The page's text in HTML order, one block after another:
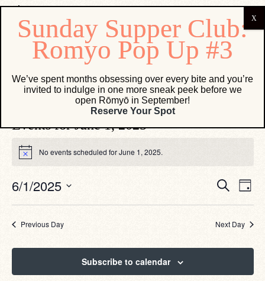
French 75
French 75
Events for June 1, 2025
Notice No events scheduled for June 1, 2025.
Events
Views
Search
Day
6/1/2025
date.
Previous Day
Next Day
Subscribe to calendar
We’ve spent months obsessing over every bite and you’re
invited to indulge in one more sneak peek before we
open Rōmyō in September!
Reserve Your Spot